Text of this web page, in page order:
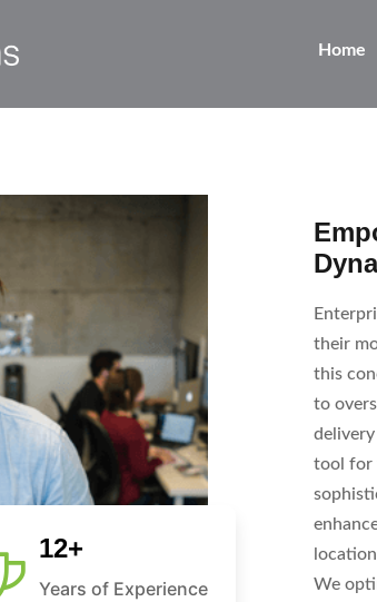
Home
12+
Years of Experience
their
this
to
tool for
We